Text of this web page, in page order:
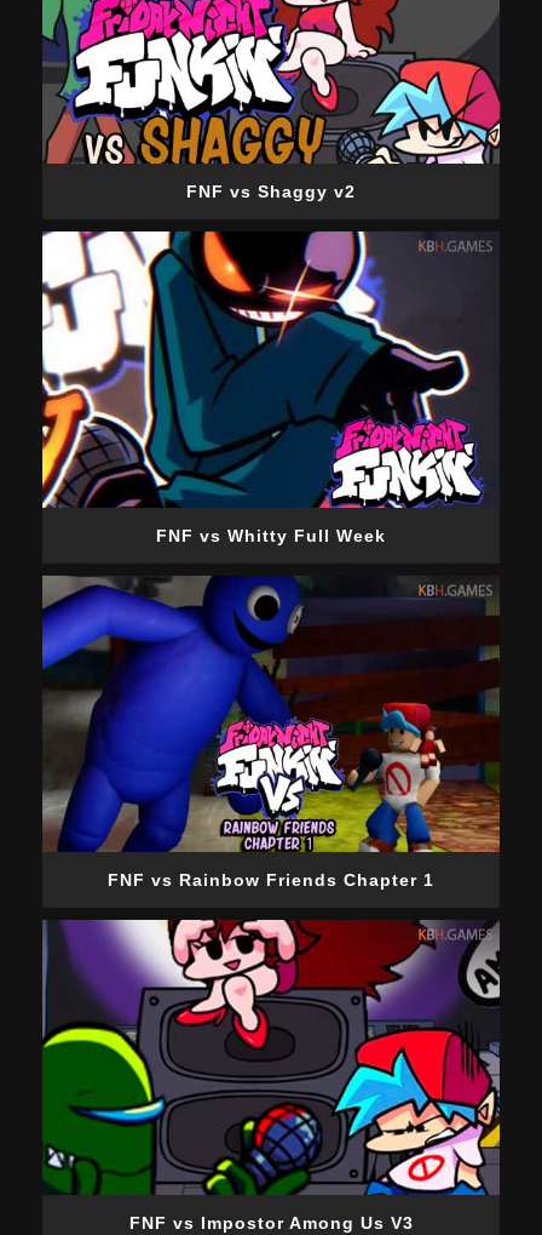
FNF vs Shaggy v2
FNF vs Whitty Full Week
FNF vs Rainbow Friends Chapter 1
FNF vs Impostor Among Us V3